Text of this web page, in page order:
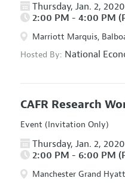
Thursday, Jan. 2, 2020
2:00 PM - 4:00 PM
Marriott Marquis,
Hosted By: National
CAFR Research
Event (Invitation Only)
Thursday, Jan. 2, 2020
2:00 PM - 6:00 PM
Manchester Grand